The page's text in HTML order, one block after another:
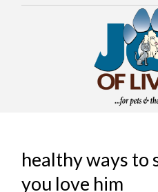
healthy ways to
you love him